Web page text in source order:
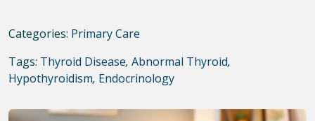
Categories: Primary Care
Tags: Thyroid Disease, Abnormal Thyroid,
Hypothyroidism, Endocrinology